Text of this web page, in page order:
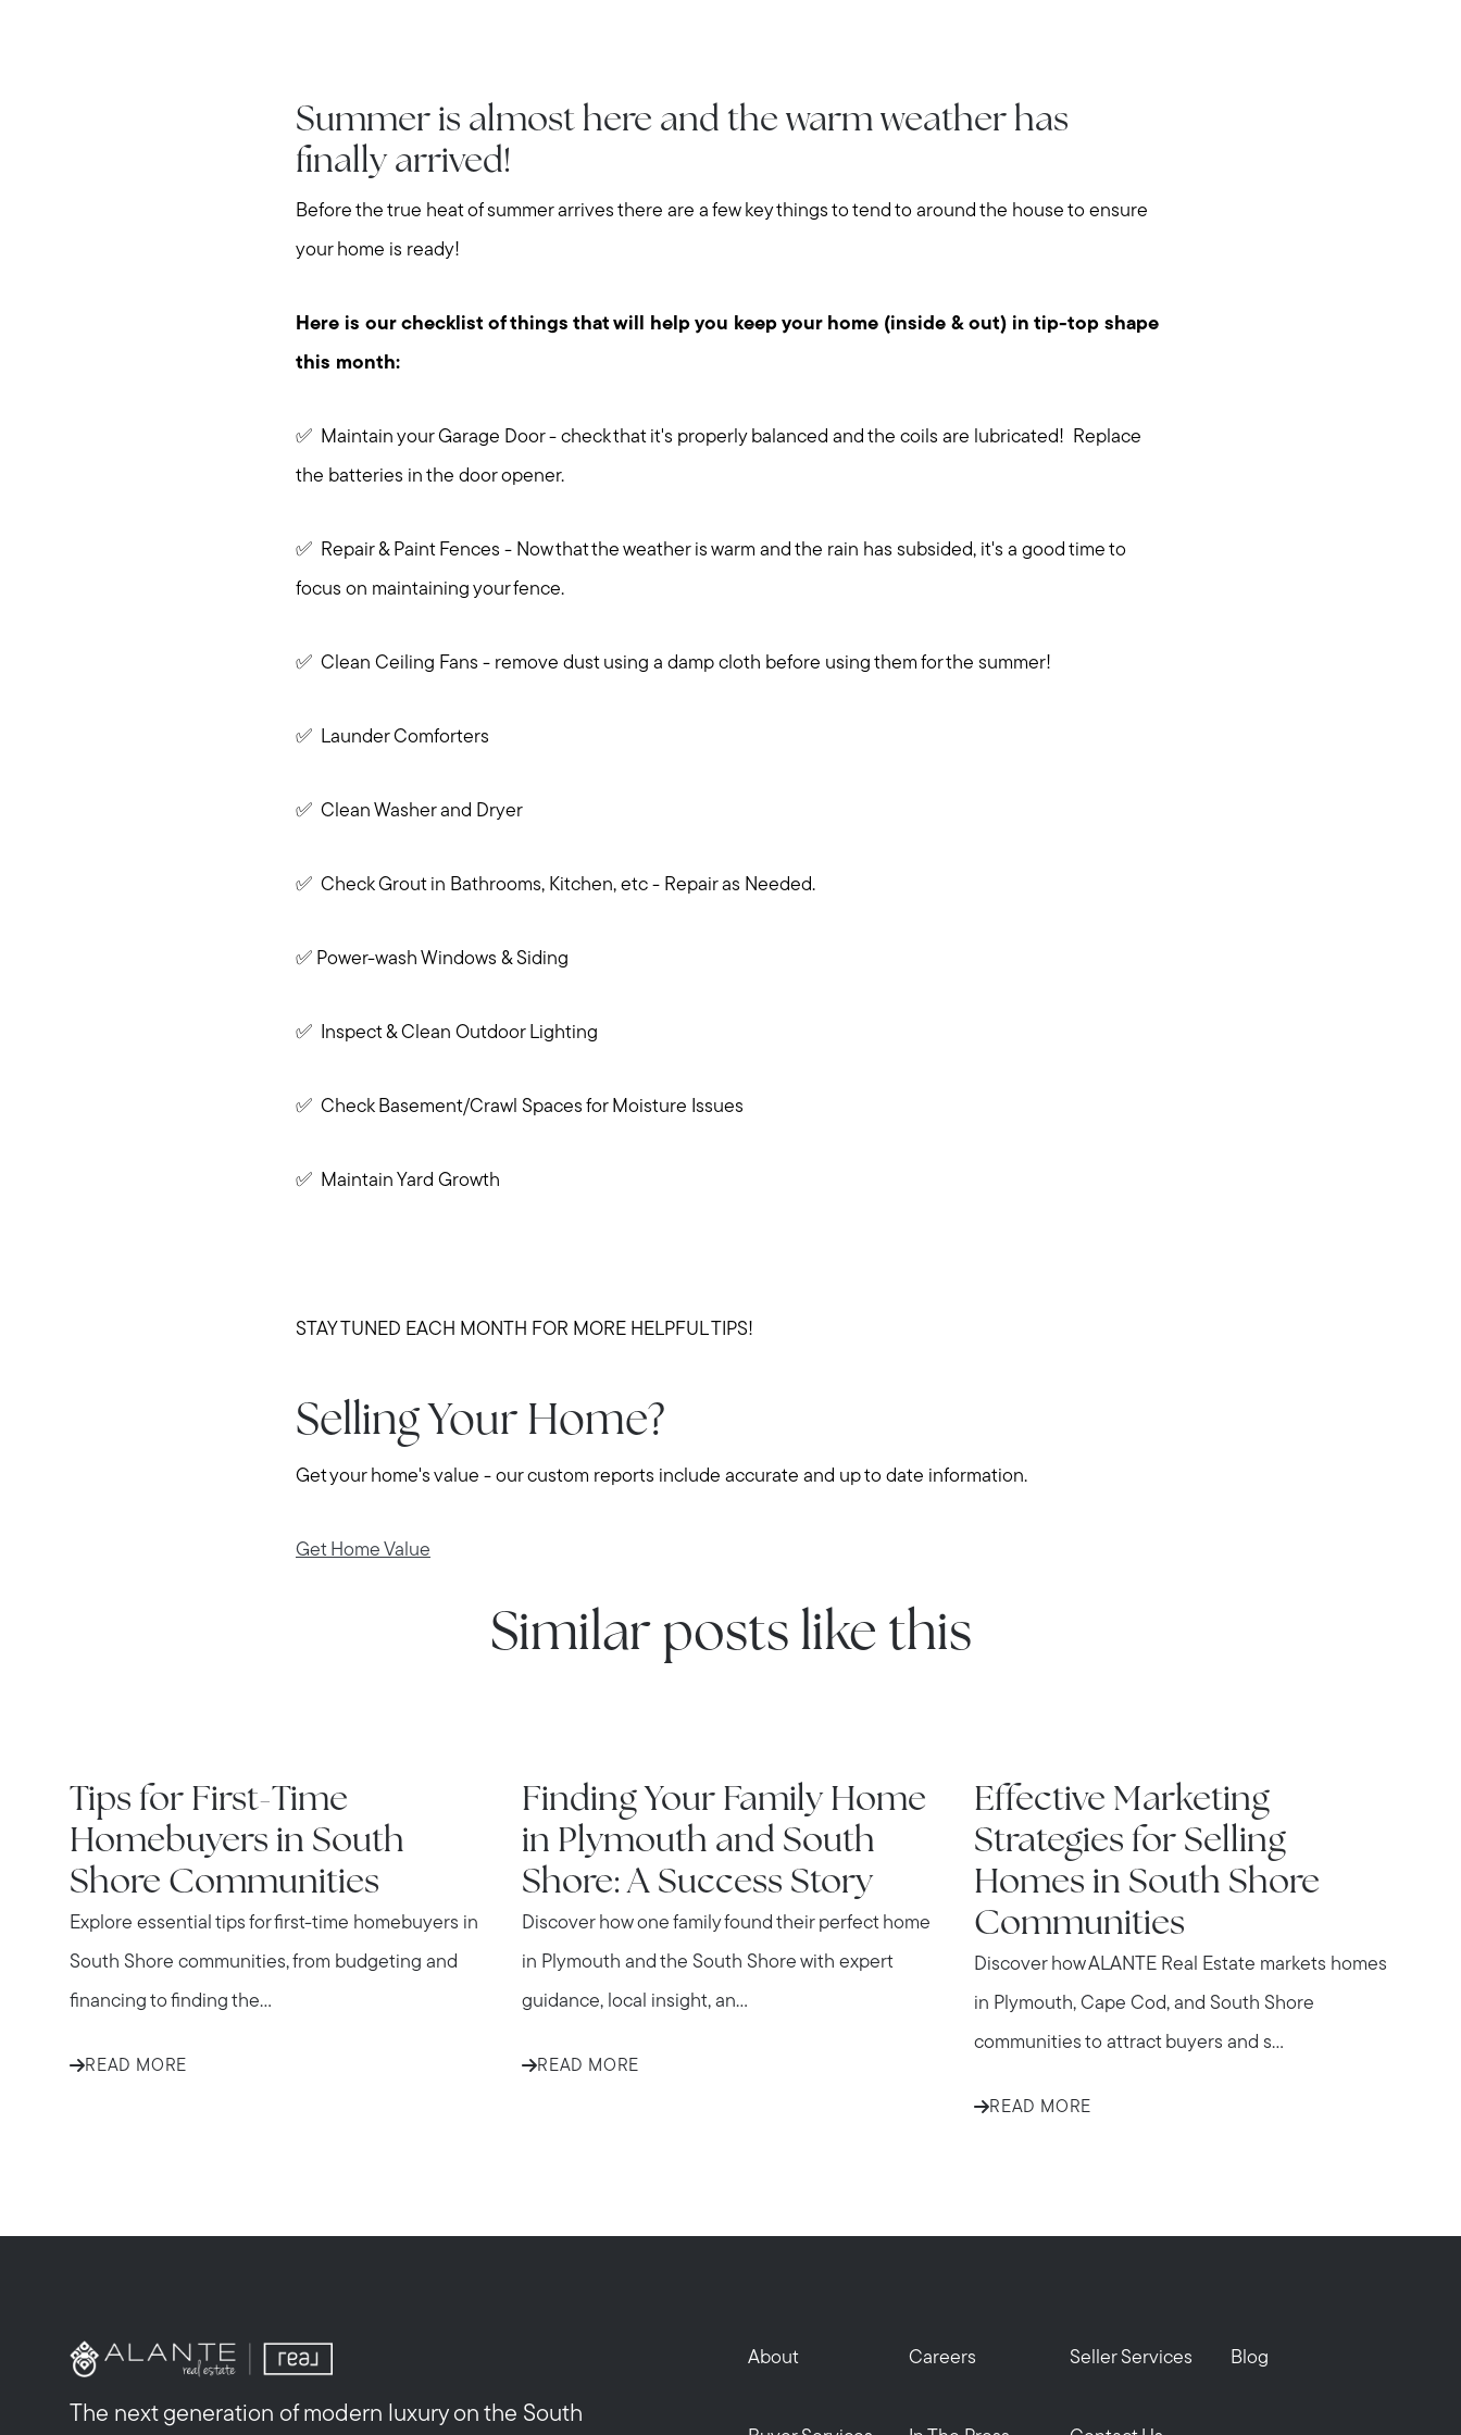
Join us
Summer is almost here and the warm weather has
finally arrived!
Before the true heat of summer arrives there are a few key things to tend to around the house to ensure
your home is ready!
Here is our checklist of things that will help you keep your home (inside & out) in tip-top shape
this month:
✅ Maintain your Garage Door - check that it's properly balanced and the coils are lubricated! Replace
the batteries in the door opener.
✅ Repair & Paint Fences - Now that the weather is warm and the rain has subsided, it's a good time to
focus on maintaining your fence.
✅ Clean Ceiling Fans - remove dust using a damp cloth before using them for the summer!
✅ Launder Comforters
✅ Clean Washer and Dryer
✅ Check Grout in Bathrooms, Kitchen, etc - Repair as Needed.
✅ Power-wash Windows & Siding
✅ Inspect & Clean Outdoor Lighting
✅ Check Basement/Crawl Spaces for Moisture Issues
✅ Maintain Yard Growth
STAY TUNED EACH MONTH FOR MORE HELPFUL TIPS!
Selling Your Home?
Get your home's value - our custom reports include accurate and up to date information.
Get Home Value
Similar posts like this
Tips for First-Time
Homebuyers in South
Shore Communities
Explore essential tips for first-time homebuyers in
South Shore communities, from budgeting and
financing to finding the...
READ MORE
Finding Your Family Home
in Plymouth and South
Shore: A Success Story
Discover how one family found their perfect home
in Plymouth and the South Shore with expert
guidance, local insight, an...
READ MORE
Effective Marketing
Strategies for Selling
Homes in South Shore
Communities
Discover how ALANTE Real Estate markets homes
in Plymouth, Cape Cod, and South Shore
communities to attract buyers and s...
READ MORE
The next generation of modern luxury on the South
About Careers Seller Services Blog